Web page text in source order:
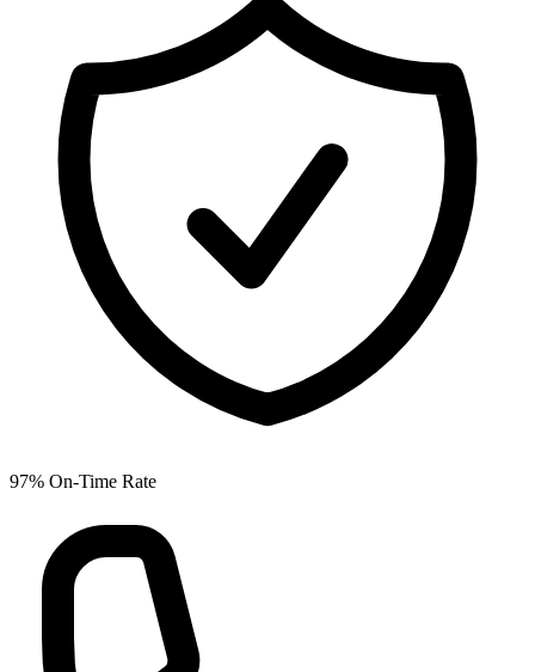
97% On-Time Rate